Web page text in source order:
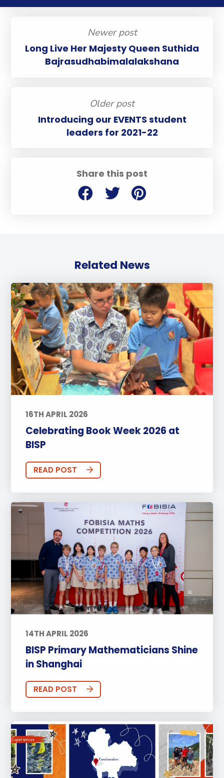
Share this post
Newer post
Long Live Her Majesty Queen Suthida
Bajrasudhabimalalakshana
Older post
Introducing our EVENTS student
leaders for 2021-22
Related News
16TH APRIL 2026
Celebrating Book Week 2026 at
BISP
READ POST
14TH APRIL 2026
BISP Primary Mathematicians Shine
in Shanghai
READ POST